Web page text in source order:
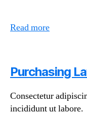
Read more
Purchasing
Consectetur
incididunt ut labore.